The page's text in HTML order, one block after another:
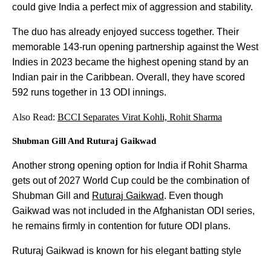
could give India a perfect mix of aggression and stability.
The duo has already enjoyed success together. Their
memorable 143-run opening partnership against the West
Indies in 2023 became the highest opening stand by an
Indian pair in the Caribbean. Overall, they have scored
592 runs together in 13 ODI innings.
Also Read: BCCI Separates Virat Kohli, Rohit Sharma
Shubman Gill And Ruturaj Gaikwad
Another strong opening option for India if Rohit Sharma
gets out of 2027 World Cup could be the combination of
Shubman Gill and Ruturaj Gaikwad. Even though
Gaikwad was not included in the Afghanistan ODI series,
he remains firmly in contention for future ODI plans.
Ruturaj Gaikwad is known for his elegant batting style